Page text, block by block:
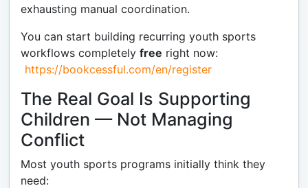
exhausting manual coordination.
You can start building recurring youth sports
workflows completely free right now:
https://bookcessful.com/en/register
The Real Goal Is Supporting
Children — Not Managing
Conflict
Most youth sports programs initially think they
need: